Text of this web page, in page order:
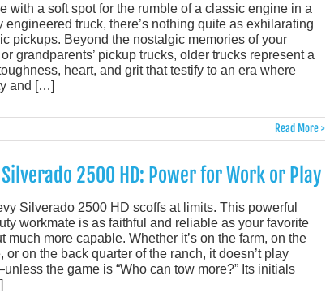
with a soft spot for the rumble of a classic engine in a
engineered truck, there’s nothing quite as exhilarating
pickups. Beyond the nostalgic memories of your
or grandparents’ pickup trucks, older trucks represent a
heart, and grit that testify to an era where
and […]
Read More >
2500 HD: Power for Work or Play
Silverado 2500 HD scoffs at limits. This powerful
workmate is as faithful and reliable as your favorite
much more capable. Whether it’s on the farm, on the
or on the back quarter of the ranch, it doesn’t play
the game is “Who can tow more?” Its initials